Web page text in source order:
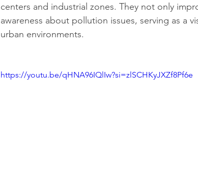
centers and industrial zones. They not only
awareness about pollution issues, serving as a
urban environments.
https://youtu.be/qHNA96IQlIw?si=zlSCHKyJXZf8Pf6e